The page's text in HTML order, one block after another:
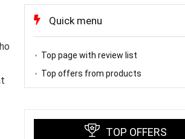
Quick menu
Top page with review list
Top offers from products
TOP OFFERS